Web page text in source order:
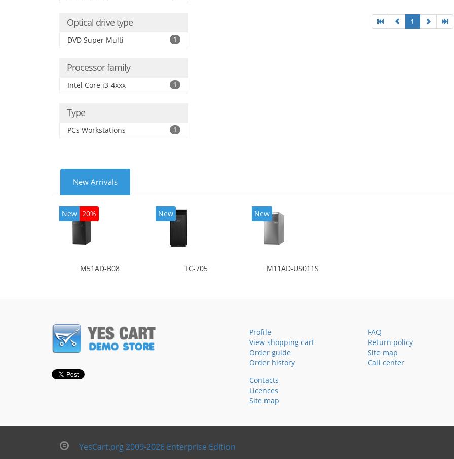
Optical drive type
DVD Super Multi 1
Processor family
Intel Core i3-4xxx 1
Type
PCs Workstations 1
1
New Arrivals
New 20%
M51AD-B08
New
TC-705
New
M11AD-US011S
Profile
View shopping cart
Order guide
Order history
FAQ
Return policy
Site map
Call center
Contacts
Licences
Site map
YesCart.org 2009-2026 Enterprise Edition